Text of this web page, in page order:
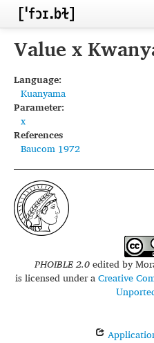
Home
Inventories
Languages
Segments
Sources
Conventions
FAQ
Value x
Language:
Kuanyama
Parameter:
x
References
Baucom 1972
PHOIBLE 2.0edited by
is licensed under aCreative